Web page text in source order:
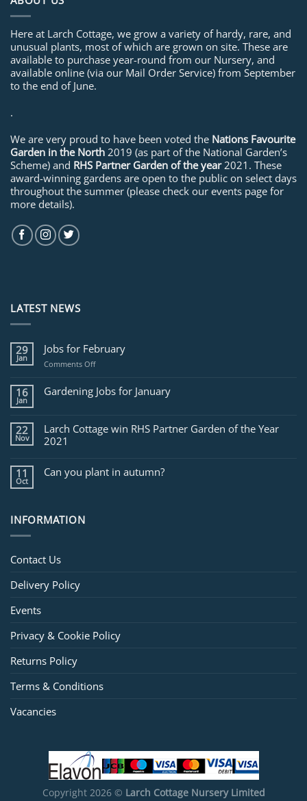
Here at Larch Cottage, we grow a variety of hardy, rare, and
unusual plants, most of which are grown on site. These are
available to purchase year-round from our Nursery, and
available online (via our Mail Order Service) from September
to the end of June.
.
We are very proud to have been voted the Nations Favourite
Garden in the North 2019 (as part of the National Garden’s
Scheme) and RHS Partner Garden of the year2021. These
award-winning gardens are open to the public on select days
throughout the summer (please check our events page for
more details).
LATEST NEWS
29
Jan
Jobs for February
Comments Offon
for
February
16
Jan
Gardening Jobs for January
22
Nov
Larch Cottage win RHS Partner Garden of the Year
2021
11
Oct
Can you plant in autumn?
INFORMATION
Contact Us
Delivery Policy
Events
Privacy & Cookie Policy
Returns Policy
Terms & Conditions
Vacancies
Copyright 2026 © Larch Cottage Nursery Limited